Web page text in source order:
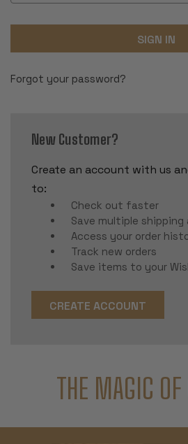
Forgot your password?
New Customer?
Create an account with us
to:
Check out faster
Save multiple shipping
Access your order
Track new orders
Save items to your
CREATE ACCOUNT
THE MAGIC OF